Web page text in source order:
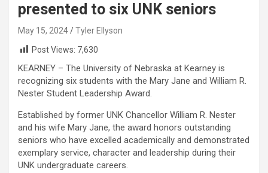
presented to six UNK seniors
May 15, 2024
Tyler Ellyson
Post Views: 7,630
KEARNEY – The University of Nebraska at Kearney is
recognizing six students with the Mary Jane and William R.
Nester Student Leadership Award.
Established by former UNK Chancellor William R. Nester
and his wife Mary Jane, the award honors outstanding
seniors who have excelled academically and demonstrated
exemplary service, character and leadership during their
UNK undergraduate careers.